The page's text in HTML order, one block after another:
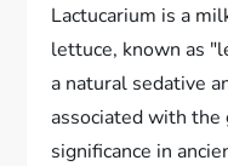
Lactucarium is a
lettuce, known as
a natural sedative
associated with
significance in